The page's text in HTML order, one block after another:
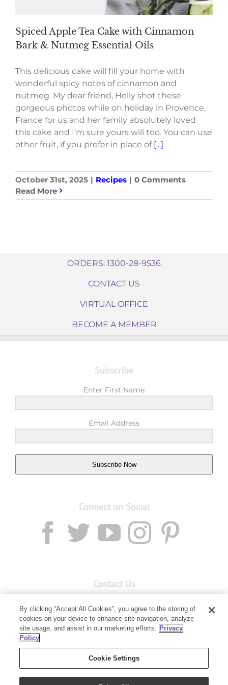
Spiced Apple Tea Cake with Cinnamon
Bark & Nutmeg Essential Oils
This delicious cake will fill your home with
wonderful spicy notes of cinnamon and
nutmeg. My dear friend, Holly shot these
gorgeous photos while on holiday in Provence,
France for us and her family absolutely loved
this cake and I’m sure yours will too. You can use
other fruit, if you prefer in place of [...]
October 31st, 2025 | Recipes | 0 Comments
Read More
ORDERS: 1300-28-9536
CONTACT US
VIRTUAL OFFICE
BECOME A MEMBER
Subscribe
Enter First Name
Email Address
Subscribe Now
Connect on Social
Contact Us
Member Services: 1300 28 9536
Building B, Level 3, 3 Columbia Court
Baulkham Hills, NSW 2153
By clicking “Accept All Cookies”, you agree to the storing of
cookies on your device to enhance site navigation, analyze
site usage, and assist in our marketing efforts. Privacy
Policy
Cookie Settings